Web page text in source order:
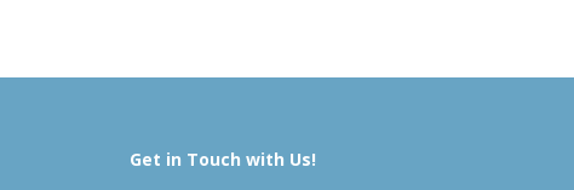
Get in Touch with Us!